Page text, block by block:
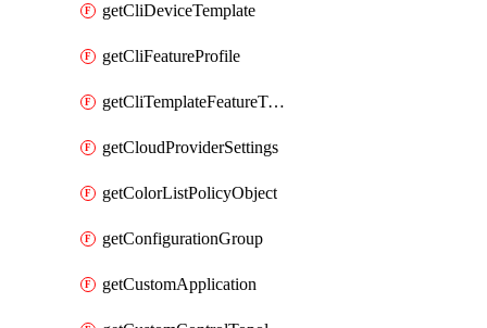
getCliDeviceTemplate
getCliFeatureProfile
getCliTemplateFeatureTemplate
getCloudProviderSettings
getColorListPolicyObject
getConfigurationGroup
getCustomApplication